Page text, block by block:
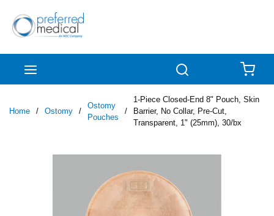
Skip to main content
Home / Ostomy /
Ostomy
Pouches
/
1-Piece Closed-End 8" Pouch, Skin
Barrier, No Collar, Pre-Cut,
Transparent, 1" (25mm), 30/bx